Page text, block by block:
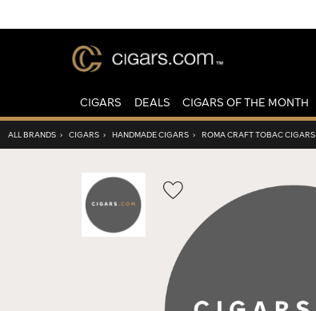
CIGARS DEALS CIGARS OF THE MONTH
ALL BRANDS › CIGARS › HANDMADE CIGARS › ROMA CRAFT TOBAC CIGARS
Wishlist
Toggle